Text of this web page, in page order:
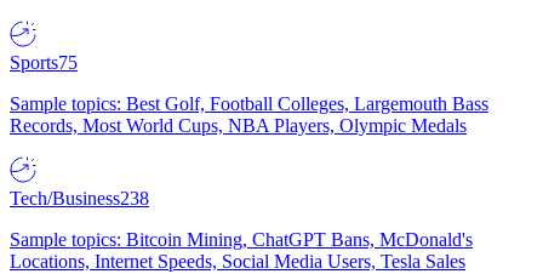
Sports75
Sample topics: Best Golf, Football Colleges, Largemouth Bass
Records, Most World Cups, NBA Players, Olympic Medals
Tech/Business238
Sample topics: Bitcoin Mining, ChatGPT Bans, McDonald's
Locations, Internet Speeds, Social Media Users, Tesla Sales